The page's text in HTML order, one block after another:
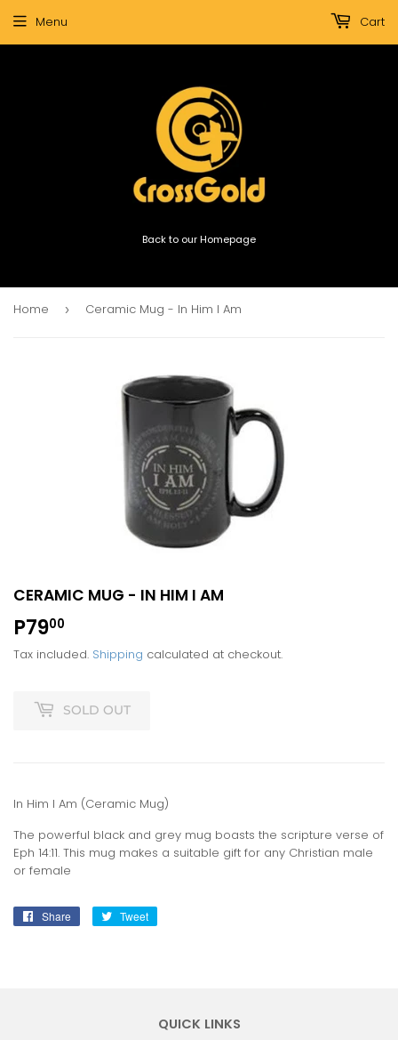
Back to our Homepage
Menu Cart
Home › Ceramic Mug - In Him I Am
CERAMIC MUG - IN HIM I AM
P7900
Tax included. Shipping calculated at checkout.
SOLD OUT
In Him I Am (Ceramic Mug)
The powerful black and grey mug boasts the scripture verse of
Eph 14:11. This mug makes a suitable gift for any Christian male
or female
Share
Share
Tweet
QUICK LINKS